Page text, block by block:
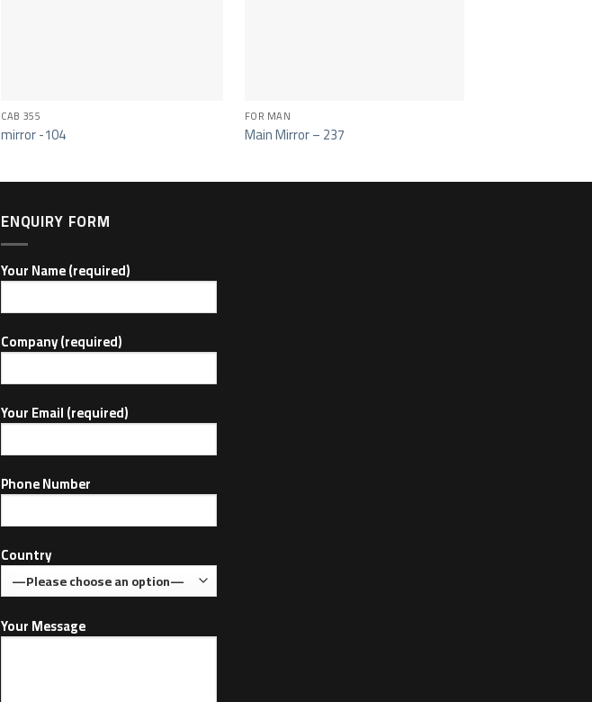
CAB 355
mirror -104
FOR MAN
Main Mirror – 237
ENQUIRY FORM
Your Name (required)
Company (required)
Your Email (required)
Phone Number
Country
Your Message